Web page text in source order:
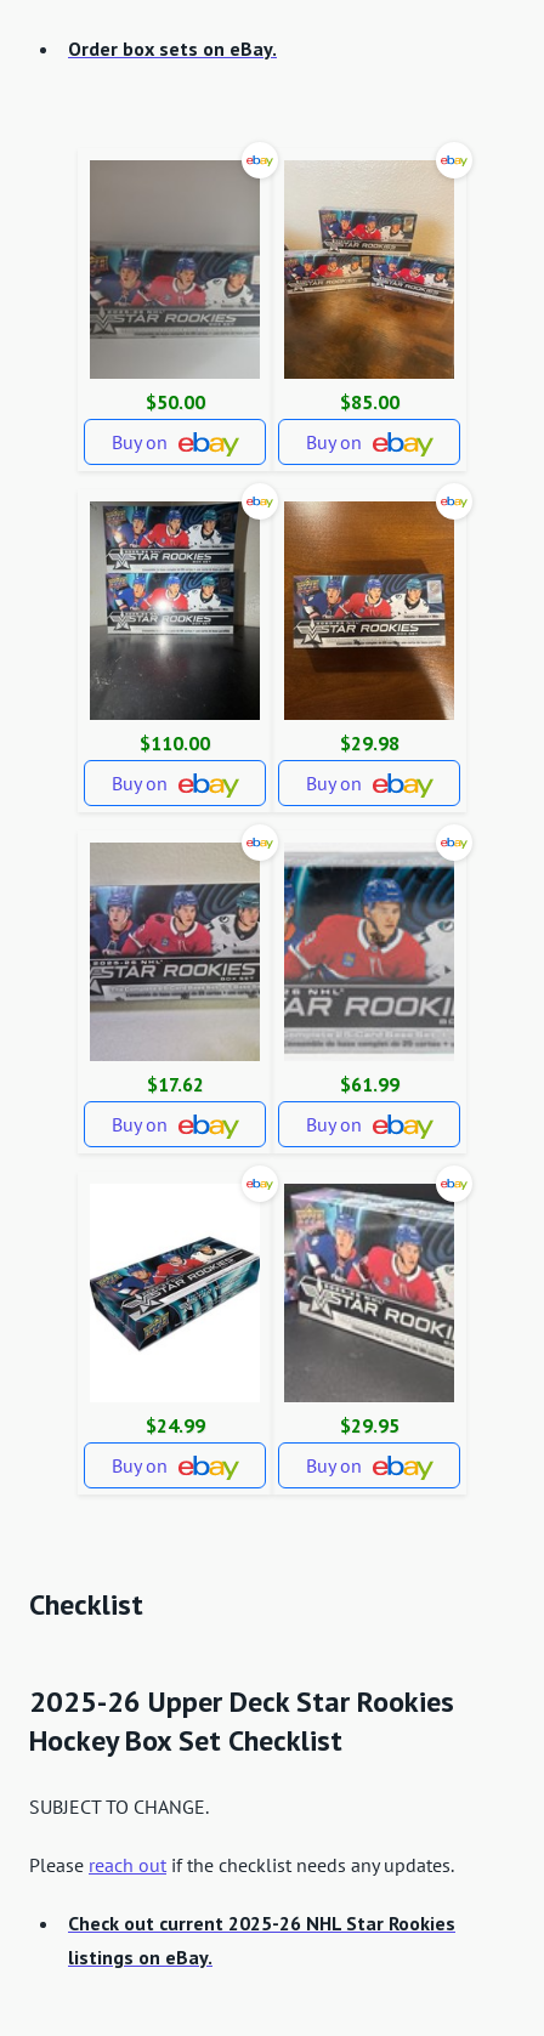
Order box sets on eBay.
$50.00
Buy on
$85.00
Buy on
$110.00
Buy on
$29.98
Buy on
$17.62
Buy on
$61.99
Buy on
$24.99
Buy on
$29.95
Buy on
Checklist
2025-26 Upper Deck Star Rookies
Hockey Box Set Checklist
SUBJECT TO CHANGE.
Please reach out if the checklist needs any updates.
Check out current 2025-26 NHL Star Rookies
listings on eBay.